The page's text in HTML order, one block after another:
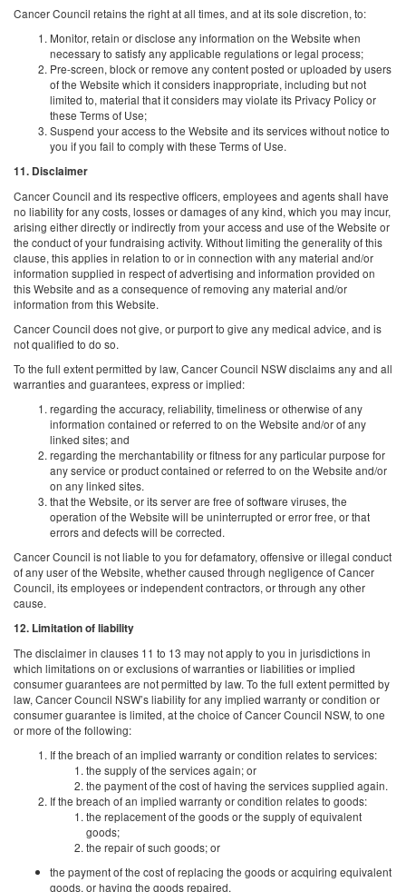
Cancer Council retains the right at all times, and at its sole discretion, to:
Monitor, retain or disclose any information on the Website when
necessary to satisfy any applicable regulations or legal process;
Pre-screen, block or remove any content posted or uploaded by users
of the Website which it considers inappropriate, including but not
limited to, material that it considers may violate its Privacy Policy or
these Terms of Use;
Suspend your access to the Website and its services without notice to
you if you fail to comply with these Terms of Use.
11. Disclaimer
Cancer Council and its respective officers, employees and agents shall have
no liability for any costs, losses or damages of any kind, which you may incur,
arising either directly or indirectly from your access and use of the Website or
the conduct of your fundraising activity. Without limiting the generality of this
clause, this applies in relation to or in connection with any material and/or
information supplied in respect of advertising and information provided on
this Website and as a consequence of removing any material and/or
information from this Website.
Cancer Council does not give, or purport to give any medical advice, and is
not qualified to do so.
To the full extent permitted by law, Cancer Council NSW disclaims any and all
warranties and guarantees, express or implied:
regarding the accuracy, reliability, timeliness or otherwise of any
information contained or referred to on the Website and/or of any
linked sites; and
regarding the merchantability or fitness for any particular purpose for
any service or product contained or referred to on the Website and/or
on any linked sites.
that the Website, or its server are free of software viruses, the
operation of the Website will be uninterrupted or error free, or that
errors and defects will be corrected.
Cancer Council is not liable to you for defamatory, offensive or illegal conduct
of any user of the Website, whether caused through negligence of Cancer
Council, its employees or independent contractors, or through any other
cause.
12. Limitation of liability
The disclaimer in clauses 11 to 13 may not apply to you in jurisdictions in
which limitations on or exclusions of warranties or liabilities or implied
consumer guarantees are not permitted by law. To the full extent permitted by
law, Cancer Council NSW’s liability for any implied warranty or condition or
consumer guarantee is limited, at the choice of Cancer Council NSW, to one
or more of the following:
If the breach of an implied warranty or condition relates to services:
the supply of the services again; or
the payment of the cost of having the services supplied again.
If the breach of an implied warranty or condition relates to goods:
the replacement of the goods or the supply of equivalent
goods;
the repair of such goods; or
the payment of the cost of replacing the goods or acquiring equivalent
goods, or having the goods repaired.